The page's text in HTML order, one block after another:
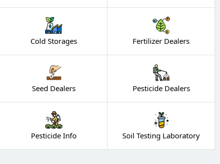
Cold Storages Fertilizer Dealers
Seed Dealers Pesticide Dealers
Pesticide Info Soil Testing Laboratory